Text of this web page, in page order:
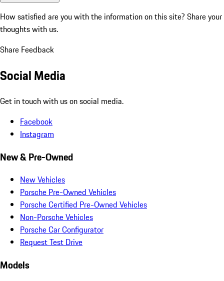
How satisfied are you with the information on this site? Share your
thoughts with us.
Share Feedback
Social Media
Get in touch with us on social media.
Facebook
Instagram
New & Pre-Owned
New Vehicles
Porsche Pre-Owned Vehicles
Porsche Certified Pre-Owned Vehicles
Non-Porsche Vehicles
Porsche Car Configurator
Request Test Drive
Models